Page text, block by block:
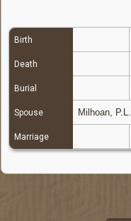
Birth
Death
Burial
Spouse Milhoan, P.L.
Marriage